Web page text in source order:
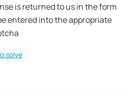
is returned to us in the form
entered into the appropriate
solve